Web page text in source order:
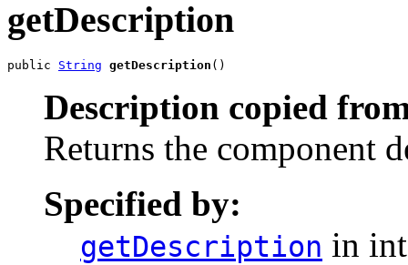
getDescription
public String getDescription ()
Description copied
Returns the component
Specified by:
getDescription in